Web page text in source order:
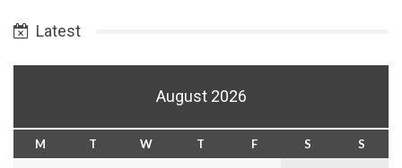
Latest
August 2026
M T W T F S
S